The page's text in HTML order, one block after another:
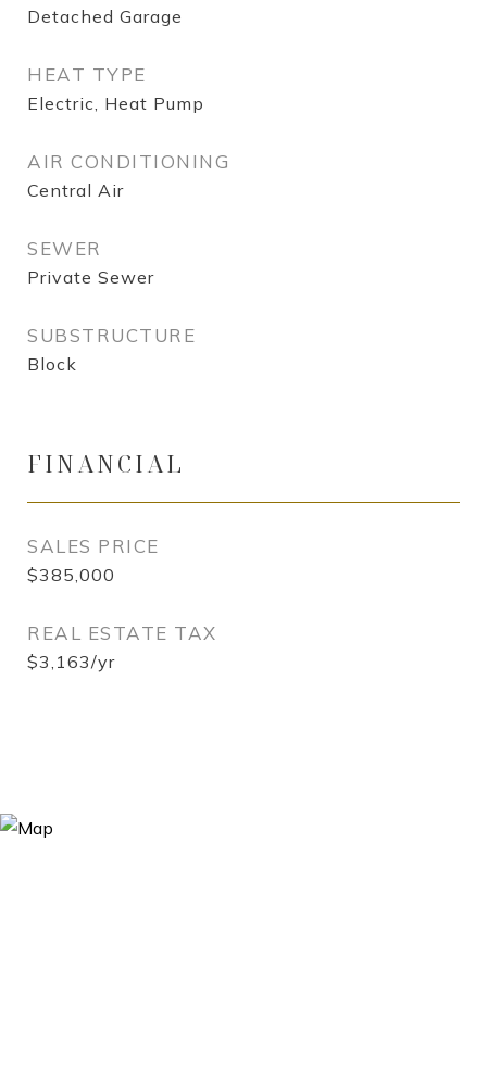
Detached Garage
HEAT TYPE
Electric, Heat Pump
AIR CONDITIONING
Central Air
SEWER
Private Sewer
SUBSTRUCTURE
Block
FINANCIAL
SALES PRICE
$385,000
REAL ESTATE TAX
$3,163/yr